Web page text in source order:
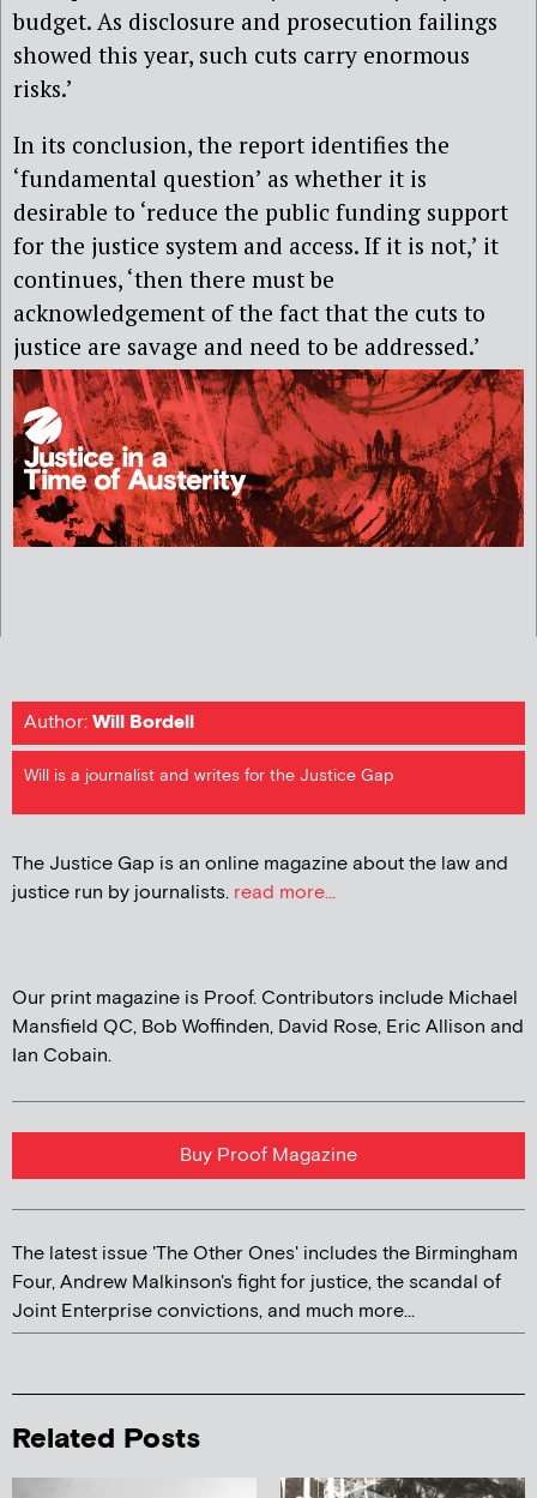
budget. As disclosure and prosecution failings
showed this year, such cuts carry enormous
risks.’
In its conclusion, the report identifies the
‘fundamental question’ as whether it is
desirable to ‘reduce the public funding support
for the justice system and access. If it is not,’ it
continues, ‘then there must be
acknowledgement of the fact that the cuts to
justice are savage and need to be addressed.’
Author:Will Bordell
Will is a journalist and writes for the Justice Gap
The Justice Gap is an online magazine about the law and
justice run by journalists. read more...
Our print magazine is Proof. Contributors include Michael
Mansfield QC, Bob Woffinden, David Rose, Eric Allison and
Ian Cobain.
Buy Proof Magazine
The latest issue 'The Other Ones' includes the Birmingham
Four, Andrew Malkinson's fight for justice, the scandal of
Joint Enterprise convictions, and much more...
Related Posts